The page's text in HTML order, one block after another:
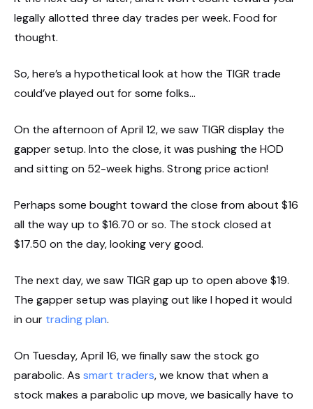
legally allotted three day trades per week. Food for
thought.
So, here’s a hypothetical look at how the TIGR trade
could’ve played out for some folks…
On the afternoon of April 12, we saw TIGR display the
gapper setup. Into the close, it was pushing the HOD
and sitting on 52-week highs. Strong price action!
Perhaps some bought toward the close from about $16
all the way up to $16.70 or so. The stock closed at
$17.50 on the day, looking very good.
The next day, we saw TIGR gap up to open above $19.
The gapper setup was playing out like I hoped it would
in our trading plan.
On Tuesday, April 16, we finally saw the stock go
parabolic. As smart traders, we know that when a
stock makes a parabolic up move, we basically have to